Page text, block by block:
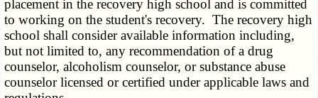
placement in the recovery high school and is committed
to working on the student's recovery. The recovery high
school shall consider available information including,
but not limited to, any recommendation of a drug
counselor, alcoholism counselor, or substance abuse
counselor licensed or certified under applicable laws and